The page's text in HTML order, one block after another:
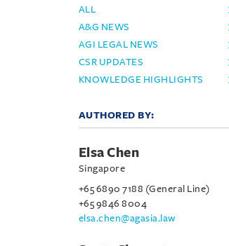
ALL
A&G NEWS
AGI LEGAL NEWS
CSR UPDATES
KNOWLEDGE HIGHLIGHTS
AUTHORED BY:
Elsa Chen
Singapore
+65 6890 7188 (General Line)
+65 9846 8004
elsa.chen@agasia.law